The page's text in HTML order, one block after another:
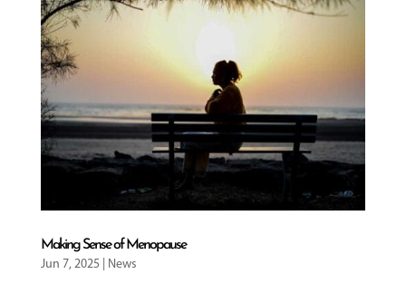
Making Sense of Menopause
Jun 7, 2025 News